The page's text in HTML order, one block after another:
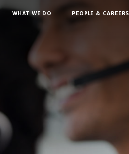
WHAT WE DO PEOPLE & CAREERS